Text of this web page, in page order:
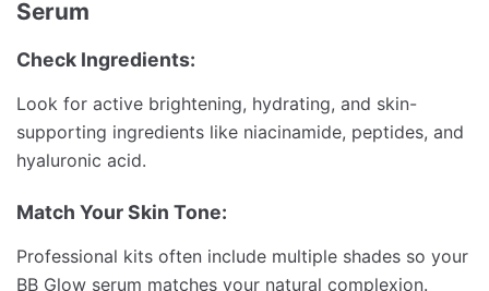
Serum
Check Ingredients:
Look for active brightening, hydrating, and skin-
supporting ingredients like niacinamide, peptides, and
hyaluronic acid.
Match Your Skin Tone:
Professional kits often include multiple shades so your
BB Glow serum matches your natural complexion.